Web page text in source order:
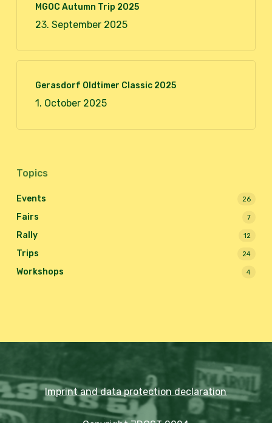
MGOC Autumn Trip 2025
23. September 2025
Gerasdorf Oldtimer Classic 2025
1. October 2025
Topics
Events 26
Fairs 7
Rally 12
Trips 24
Workshops 4
Imprint and data protection declaration